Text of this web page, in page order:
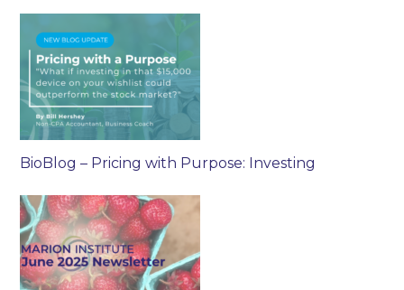
BioBlog – Pricing with Purpose: Investing